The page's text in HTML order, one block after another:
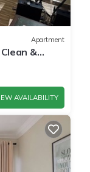
Apartment
&
AVAILABILITY